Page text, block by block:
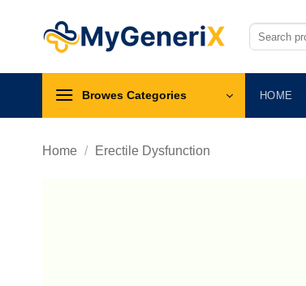
Search
for:
Browes Categories HOME
Home / Erectile Dysfunction